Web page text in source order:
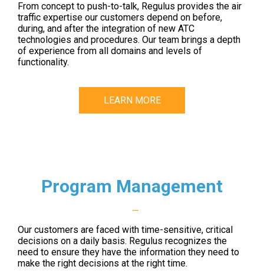
From concept to push-to-talk, Regulus provides the air
traffic expertise our customers depend on before,
during, and after the integration of new ATC
technologies and procedures. Our team brings a depth
of experience from all domains and levels of
functionality.
LEARN MORE
Program Management
—
Our customers are faced with time-sensitive, critical
decisions on a daily basis. Regulus recognizes the
need to ensure they have the information they need to
make the right decisions at the right time.